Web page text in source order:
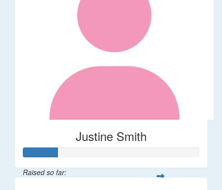
Justine Smith
Raised so far: